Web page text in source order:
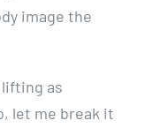
image the
as
let me break it